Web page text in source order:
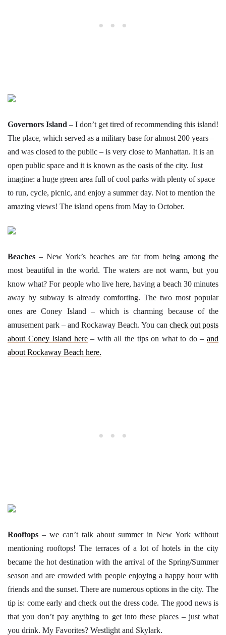
Governors Island – I don’t get tired of recommending this island!
The place, which served as a military base for almost 200 years –
and was closed to the public – is very close to Manhattan. It is an
open public space and it is known as the oasis of the city. Just
imagine: a huge green area full of cool parks with plenty of space
to run, cycle, picnic, and enjoy a summer day. Not to mention the
amazing views! The island opens from May to October.
Beaches – New York’s beaches are far from being among the
most beautiful in the world. The waters are not warm, but you
know what? For people who live here, having a beach 30 minutes
away by subway is already comforting. The two most popular
ones are Coney Island – which is charming because of the
amusement park – and Rockaway Beach. You can check out posts
about Coney Island here– with all the tips on what to do –and
about Rockaway Beach here.
Rooftops – we can’t talk about summer in New York without
mentioning rooftops! The terraces of a lot of hotels in the city
became the hot destination with the arrival of the Spring/Summer
season and are crowded with people enjoying a happy hour with
friends and the sunset. There are numerous options in the city. The
tip is: come early and check out the dress code. The good news is
that you don’t pay anything to get into these places – just what
you drink. My Favorites? Westlight and Skylark.